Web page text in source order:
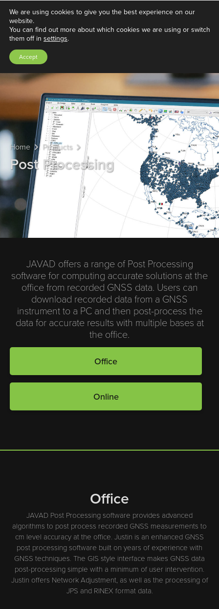
Home Products
Post Processing
JAVAD offers a range of Post Processing
software for computing accurate solutions at the
office from recorded GNSS data. Users can
download recorded data from a GNSS
instrument to a PC and then post-process the
data for accurate results with multiple bases at
the office.
Office
Online
Office
JAVAD Post Processing software provides advanced
algorithms to post process recorded GNSS measurements to
cm level accuracy at the office. Justin is an enhanced GNSS
post processing software built on years of experience with
GNSS techniques. The GIS style interface makes GNSS data
post-processing simple with a minimum of user intervention.
Justin offers Network Adjustment, as well as the processing of
JPS and RINEX format data.
We are using cookies to give you the best experience on our
website.
You can find out more about which cookies we are using or switch
them off in settings.
Accept